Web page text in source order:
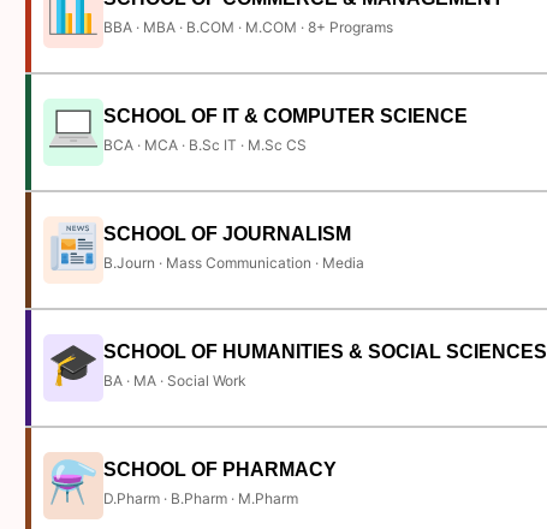
BBA · MBA · B.COM · M.COM · 8+ Programs
SCHOOL OF IT & COMPUTER SCIENCE
BCA · MCA · B.Sc IT · M.Sc CS
SCHOOL OF JOURNALISM
B.Journ · Mass Communication · Media
SCHOOL OF HUMANITIES & SOCIAL SCIENCES
BA · MA · Social Work
SCHOOL OF PHARMACY
D.Pharm · B.Pharm · M.Pharm